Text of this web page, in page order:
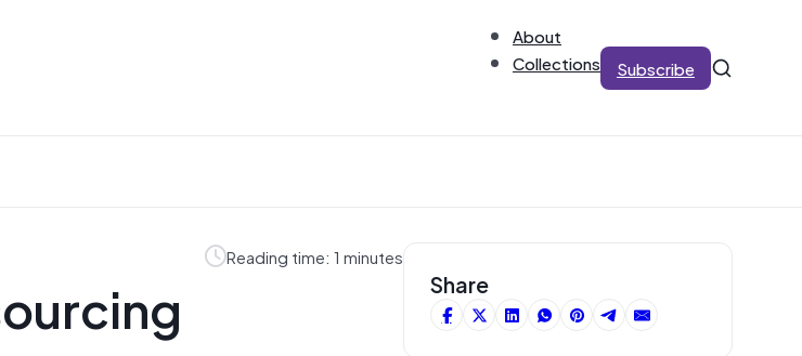
About
Collections
Subscribe
Reading time: 1 minutes
Share